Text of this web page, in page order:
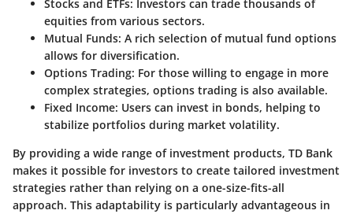
Stocks and ETFs: Investors can trade thousands of
equities from various sectors.
Mutual Funds: A rich selection of mutual fund options
allows for diversification.
Options Trading: For those willing to engage in more
complex strategies, options trading is also available.
Fixed Income: Users can invest in bonds, helping to
stabilize portfolios during market volatility.
By providing a wide range of investment products, TD Bank
makes it possible for investors to create tailored investment
strategies rather than relying on a one-size-fits-all
approach. This adaptability is particularly advantageous in